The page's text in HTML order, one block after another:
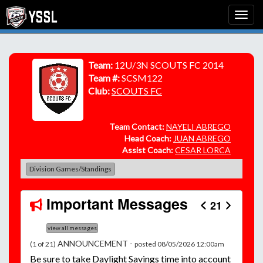
Team: 12U/3N SCOUTS FC 2014
Team #:SCSM122
Club:SCOUTS FC
Team Contact:NAYELI ABREGO
Head Coach: JUAN ABREGO
Assist Coach:CESAR LORCA
Division Games/Standings
Important Messages 21
view all messages
(1 of 21) ANNOUNCEMENT - posted 08/05/2026 12:00am
Besure to take Daylight Savings time into account